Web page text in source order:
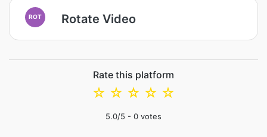
ROT Rotate Video
Rate this platform
☆
☆
☆
☆
☆
5.0/5 - 0 votes